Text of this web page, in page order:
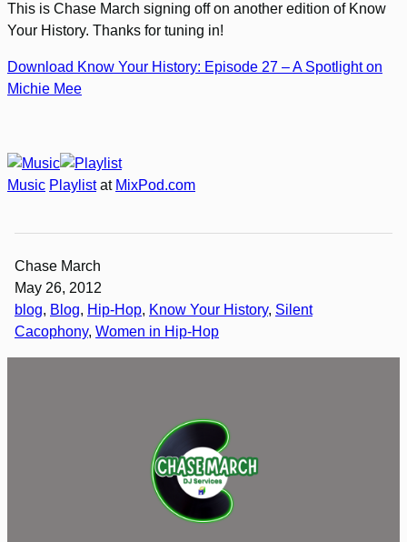
This is Chase March signing off on another edition of Know
Your History. Thanks for tuning in!
Download Know Your History: Episode 27 – A Spotlight on
Michie Mee
Music Playlistat MixPod.com
Chase March
May 26, 2012
blog, Blog, Hip-Hop, Know Your History, Silent
Cacophony, Women in Hip-Hop